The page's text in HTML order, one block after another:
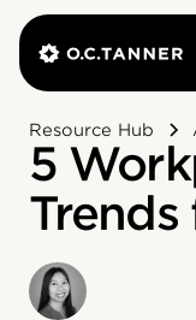
Resource Hub
5